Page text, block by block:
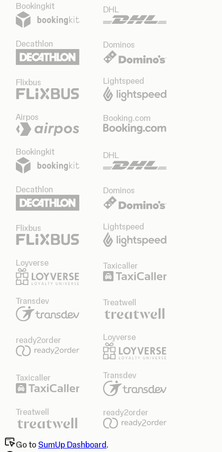
Bookingkit DHL
Decathlon Dominos
Flixbus Lightspeed
Airpos Booking.com
Bookingkit DHL
Decathlon Dominos
Flixbus Lightspeed
Loyverse Taxicaller
Transdev Treatwell
ready2order Loyverse
Taxicaller Transdev
Treatwell ready2order
Go to SumUp Dashboard.